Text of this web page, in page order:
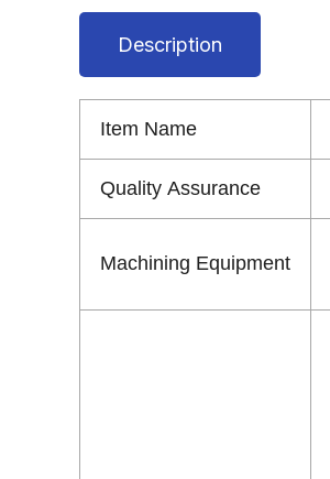
Description
Item Name
Quality Assurance
Machining Equipment